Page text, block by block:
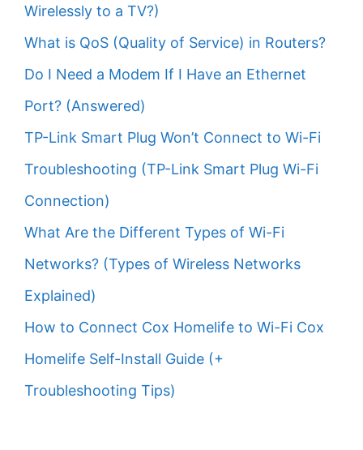
Wirelessly to a TV?)
What is QoS (Quality of Service) in Routers?
Do I Need a Modem If I Have an Ethernet
Port? (Answered)
TP-Link Smart Plug Won’t Connect to Wi-Fi
Troubleshooting (TP-Link Smart Plug Wi-Fi
Connection)
What Are the Different Types of Wi-Fi
Networks? (Types of Wireless Networks
Explained)
How to Connect Cox Homelife to Wi-Fi Cox
Homelife Self-Install Guide (+
Troubleshooting Tips)